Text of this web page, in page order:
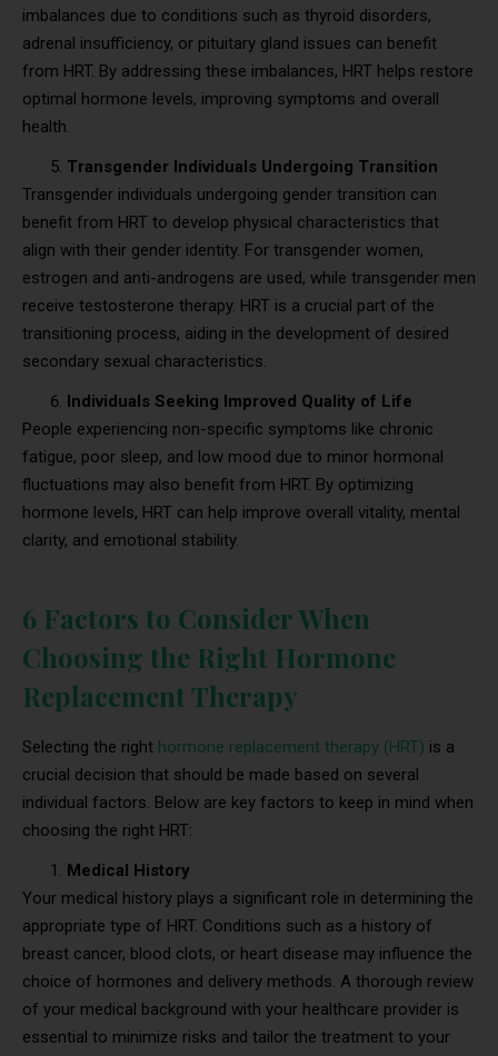
imbalances due to conditions such as thyroid disorders,
adrenal insufficiency, or pituitary gland issues can benefit
from HRT. By addressing these imbalances, HRT helps restore
optimal hormone levels, improving symptoms and overall
health.
Transgender Individuals Undergoing Transition
Transgender individuals undergoing gender transition can
benefit from HRT to develop physical characteristics that
align with their gender identity. For transgender women,
estrogen and anti-androgens are used, while transgender men
receive testosterone therapy. HRT is a crucial part of the
transitioning process, aiding in the development of desired
secondary sexual characteristics.
Individuals Seeking Improved Quality of Life
People experiencing non-specific symptoms like chronic
fatigue, poor sleep, and low mood due to minor hormonal
fluctuations may also benefit from HRT. By optimizing
hormone levels, HRT can help improve overall vitality, mental
clarity, and emotional stability.
6 Factors to Consider When
Choosing the Right Hormone
Replacement Therapy
Selecting the right hormone replacement therapy (HRT) is a
crucial decision that should be made based on several
individual factors. Below are key factors to keep in mind when
choosing the right HRT:
Medical History
Your medical history plays a significant role in determining the
appropriate type of HRT. Conditions such as a history of
breast cancer, blood clots, or heart disease may influence the
choice of hormones and delivery methods. A thorough review
of your medical background with your healthcare provider is
essential to minimize risks and tailor the treatment to your